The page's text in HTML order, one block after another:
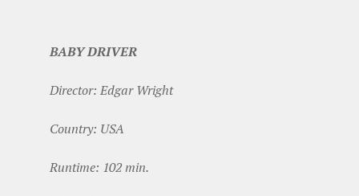
BABY DRIVER
Director: Edgar Wright
Country: USA
Runtime: 102 min.